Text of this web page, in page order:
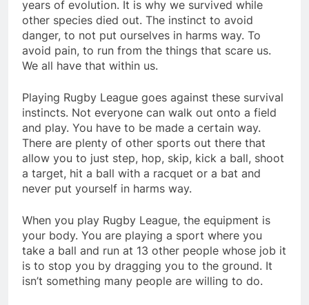
years of evolution. It is why we survived while
other species died out. The instinct to avoid
danger, to not put ourselves in harms way. To
avoid pain, to run from the things that scare us.
We all have that within us.
Playing Rugby League goes against these survival
instincts. Not everyone can walk out onto a field
and play. You have to be made a certain way.
There are plenty of other sports out there that
allow you to just step, hop, skip, kick a ball, shoot
a target, hit a ball with a racquet or a bat and
never put yourself in harms way.
When you play Rugby League, the equipment is
your body. You are playing a sport where you
take a ball and run at 13 other people whose job it
is to stop you by dragging you to the ground. It
isn’t something many people are willing to do.